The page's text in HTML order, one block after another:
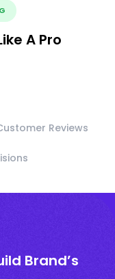
A Pro
Reviews
Brand’s